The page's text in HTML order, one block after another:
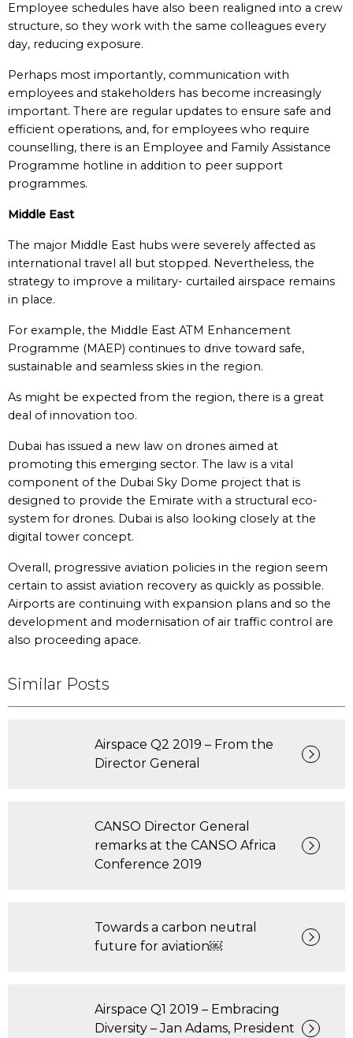
Employee schedules have also been realigned into a crew
structure, so they work with the same colleagues every
day, reducing exposure.
Perhaps most importantly, communication with
employees and stakeholders has become increasingly
important. There are regular updates to ensure safe and
efficient operations, and, for employees who require
counselling, there is an Employee and Family Assistance
Programme hotline in addition to peer support
programmes.
Middle East
The major Middle East hubs were severely affected as
international travel all but stopped. Nevertheless, the
strategy to improve a military- curtailed airspace remains
in place.
For example, the Middle East ATM Enhancement
Programme (MAEP) continues to drive toward safe,
sustainable and seamless skies in the region.
As might be expected from the region, there is a great
deal of innovation too.
Dubai has issued a new law on drones aimed at
promoting this emerging sector. The law is a vital
component of the Dubai Sky Dome project that is
designed to provide the Emirate with a structural eco-
system for drones. Dubai is also looking closely at the
digital tower concept.
Overall, progressive aviation policies in the region seem
certain to assist aviation recovery as quickly as possible.
Airports are continuing with expansion plans and so the
development and modernisation of air traffic control are
also proceeding apace.
Similar Posts
Airspace Q2 2019 – From the
Director General
CANSO Director General
remarks at the CANSO Africa
Conference 2019
Towards a carbon neutral
future for aviation￼
Airspace Q1 2019 – Embracing
Diversity – Jan Adams, President